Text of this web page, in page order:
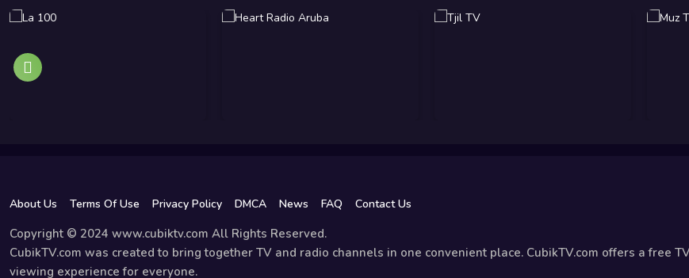
About Us Terms Of Use Privacy Policy DMCA News FAQ Contact Us
Copyright © 2024 www.cubiktv.com All Rights Reserved.
CubikTV.com was created to bring together TV and radio channels in one convenient place. CubikTV.com offers a free
viewing experience for everyone.